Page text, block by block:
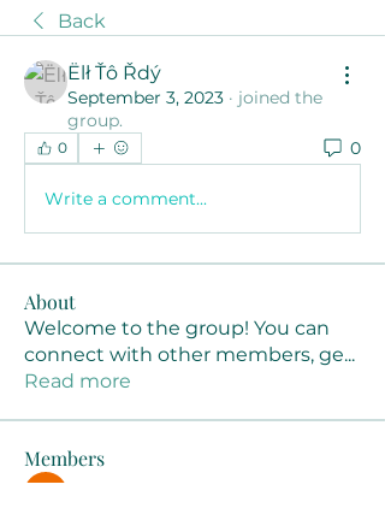
Back
Ëlł Ťô Řdý
September 3, 2023 · joined the
group.
0 0
Write a comment...
About
Welcome to the group! You can
connect with other members, ge...
Read more
Members